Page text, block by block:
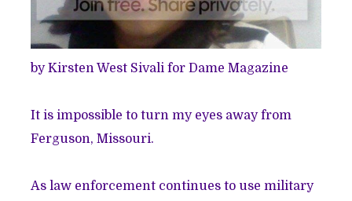
by Kirsten West Sivali for Dame Magazine
It is impossible to turn my eyes away from
Ferguson, Missouri.
As law enforcement continues to use military